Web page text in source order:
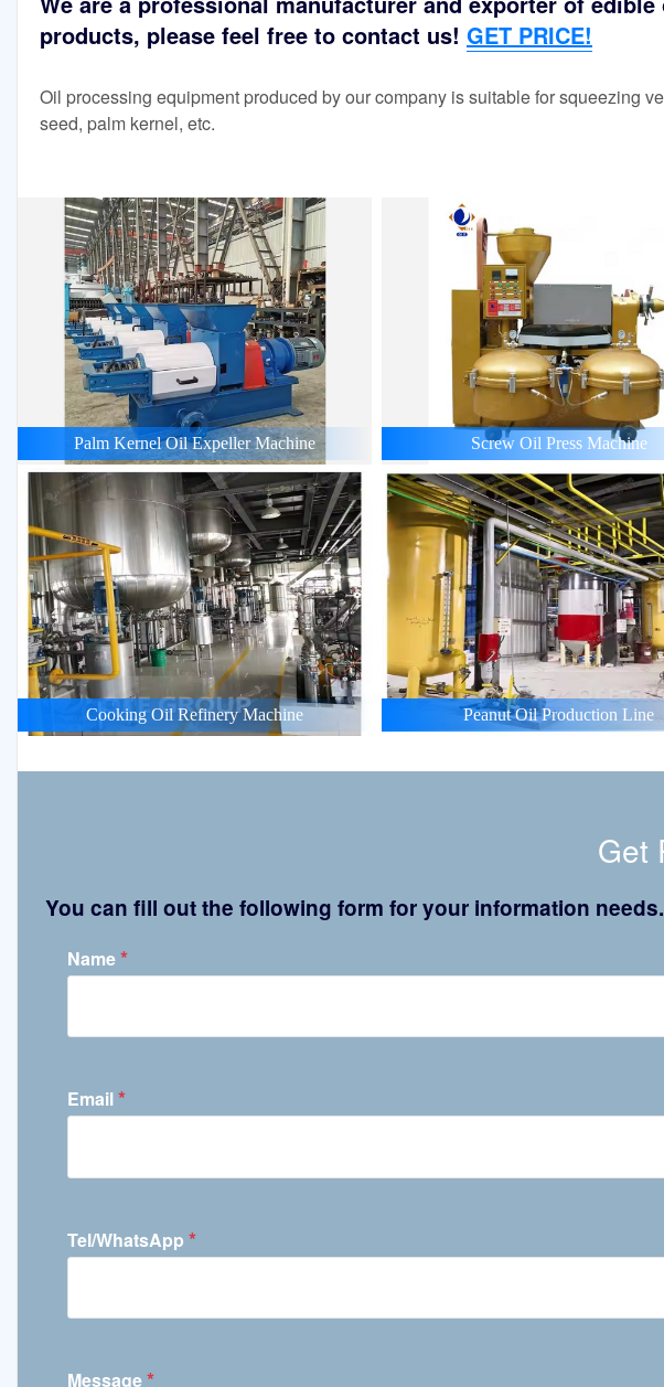
products, please feel free to contact us! GET PRICE!
Oil processing equipment produced by our company is suitable for squeezing
seed, palm kernel, etc.
Palm Kernel Oil Expeller Machine Screw Oil Press Machine
Cooking Oil Refinery Machine Peanut Oil Production Line
Get
You can fill out the following form for your information
Name*
Email*
Tel/WhatsApp *
Message*